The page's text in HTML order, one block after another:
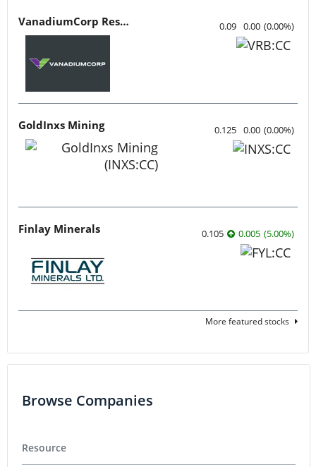
VanadiumCorp Resource 0.09 0.00 (0.00%)
GoldInxs Mining 0.125 0.00 (0.00%)
Finlay Minerals 0.105 0.005 (5.00%)
More featured stocks
Browse Companies
Resource